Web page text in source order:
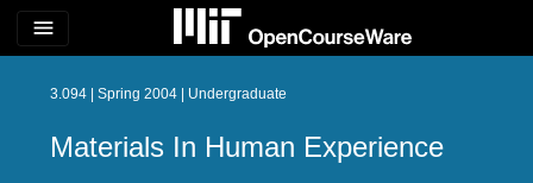
menu
3.094 | Spring 2004 | Undergraduate
Materials In Human Experience